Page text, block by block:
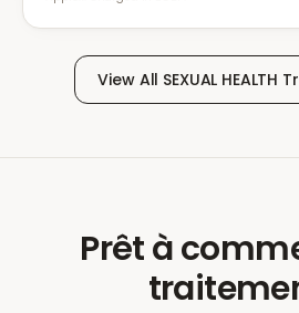
View All SEXUAL HEALTH
Prêt à